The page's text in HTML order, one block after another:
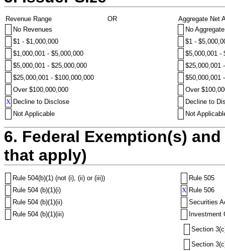
Revenue Range OR
Aggregate Net
No Revenues
No
$1 - $1,000,000
$1 -
$1,000,001 - $5,000,000
$5,000,001 -
$5,000,001 - $25,000,000
$25,000,001
$25,000,001 - $100,000,000
$50,000,001
Over $100,000,000
Over
X Decline to Disclose
Decline to
Not Applicable
Not
6. Federal Exemption(s)
that apply)
Rule 504(b)(1) (not (i), (ii) or (iii))
Rule 505
Rule 504 (b)(1)(i)
X Rule 506
Rule 504 (b)(1)(ii)
Securities
Rule 504 (b)(1)(iii)
Investment
Section
Section